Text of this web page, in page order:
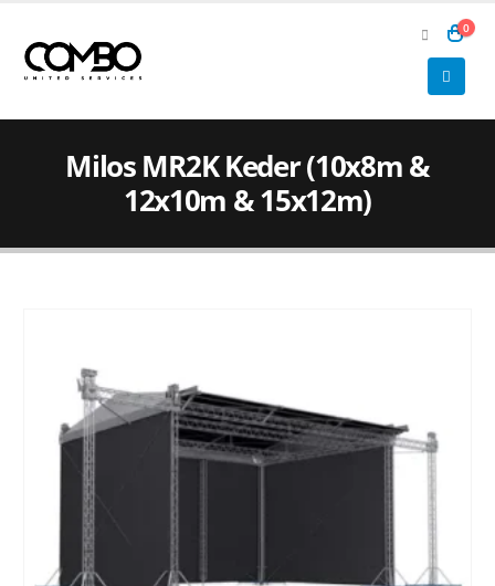
0
Milos MR2K Keder (10x8m &
12x10m & 15x12m)